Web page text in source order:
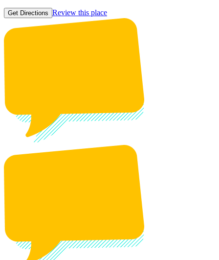
Get Directions Review this place